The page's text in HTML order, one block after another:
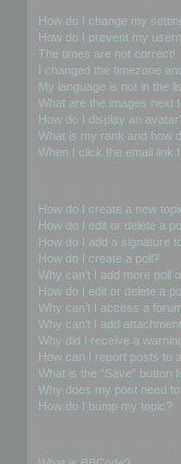
How do I change my
How do I prevent my
The times are not correct!
I changed the timezone
My language is not in the
What are the images next
How do I display an
What is my rank and how
When I click the email link
How do I create a new
How do I edit or delete a
How do I add a signature
How do I create a poll?
Why can’t I add more poll
How do I edit or delete a
Why can’t I access a
Why can’t I add
Why did I receive a
How can I report posts to
What is the “Save” button
Why does my post need
How do I bump my topic?